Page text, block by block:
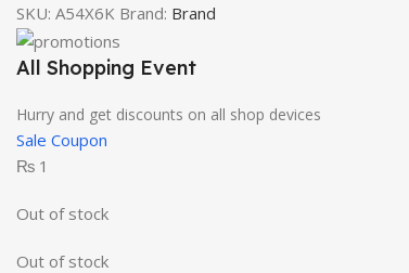
SKU: A54X6K Brand: Brand
All Shopping Event
Hurry and get discounts on all shop devices
Sale Coupon
₨ 1
Out of stock
Out of stock